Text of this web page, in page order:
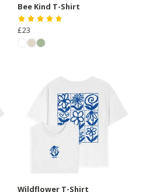
Bee Kind T-Shirt
£23
Wildflower T-Shirt